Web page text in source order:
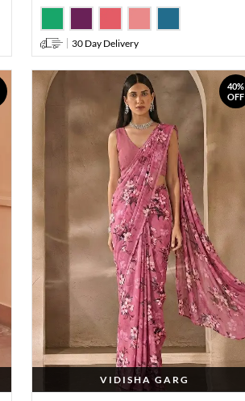
30 Day Delivery
40%
OFF
VIDISHA GARG